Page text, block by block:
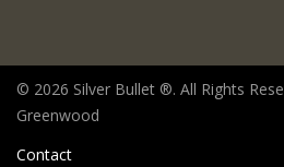
© 2026 Silver Bullet ®. All Rights
Greenwood
Contact